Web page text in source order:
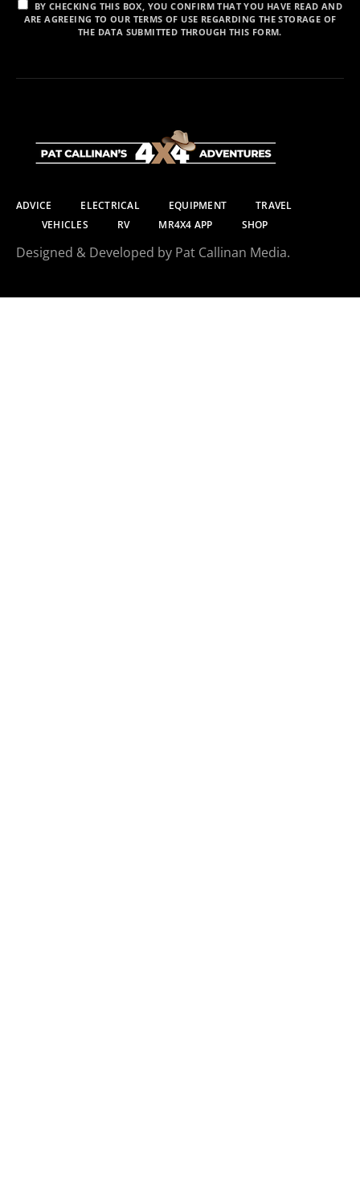
BY CHECKING THIS BOX, YOU CONFIRM THAT YOU HAVE READ AND
ARE AGREEING TO OUR TERMS OF USE REGARDING THE STORAGE OF
THE DATA SUBMITTED THROUGH THIS FORM.
ADVICE ELECTRICAL EQUIPMENT
TRAVEL
VEHICLES
RV MR4X4 APP SHOP
Designed & Developed by Pat Callinan Media.